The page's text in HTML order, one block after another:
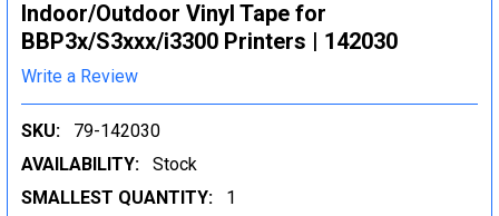
Indoor/Outdoor Vinyl Tape for
BBP3x/S3xxx/i3300 Printers | 142030
Write a Review
SKU:
79-142030
AVAILABILITY:
Stock
SMALLEST QUANTITY:
1